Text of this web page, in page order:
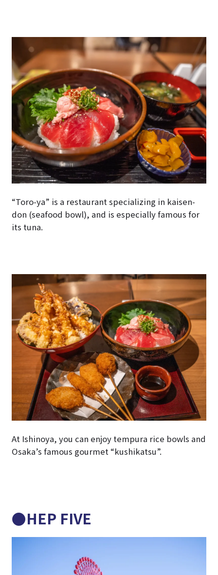
“Toro-ya” is a restaurant specializing in kaisen-
don (seafood bowl), and is especially famous for
its tuna.
At Ishinoya, you can enjoy tempura rice bowls and
Osaka’s famous gourmet “kushikatsu”.
●HEP FIVE